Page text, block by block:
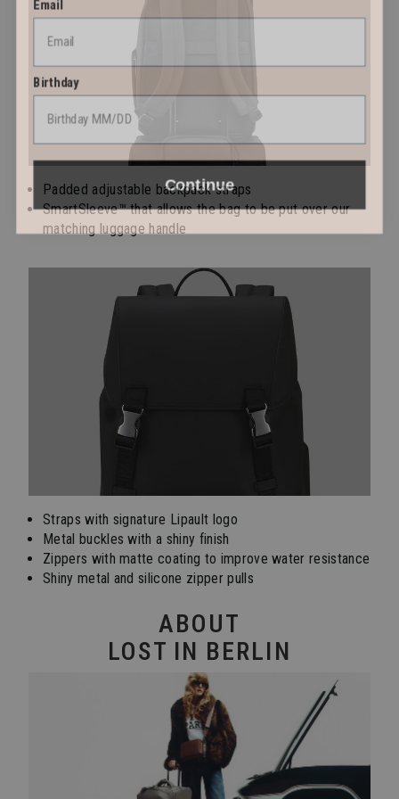
Padded adjustable backpack straps
SmartSleeve™ that allows the bag to be put over our
matching luggage handle
Straps with signature Lipault logo
Metal buckles with a shiny finish
Zippers with matte coating to improve water resistance
Shiny metal and silicone zipper pulls
ABOUT
LOST IN BERLIN
Birthday
Continue